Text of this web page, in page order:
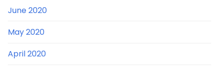
June 2020
May 2020
April 2020